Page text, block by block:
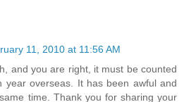
11, 2010 at 11:56 AM
and you are right, it must be counted
year overseas. It has been awful and
time. Thank you for sharing your